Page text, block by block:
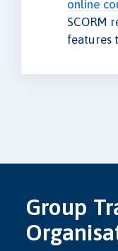
online
SCORM
features
Group